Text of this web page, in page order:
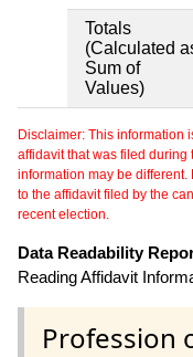
Totals
(Calculated
Sum of
Values)
Disclaimer: This information
affidavit that was filed during
information may be
to the affidavit filed by the
recent election.
Data Readability
Reading Affidavit
Profession